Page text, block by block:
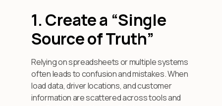
1. Create a “Single
Source of Truth”
Relying on spreadsheets or multiple systems
often leads to confusion and mistakes. When
load data, driver locations, and customer
information are scattered across tools and